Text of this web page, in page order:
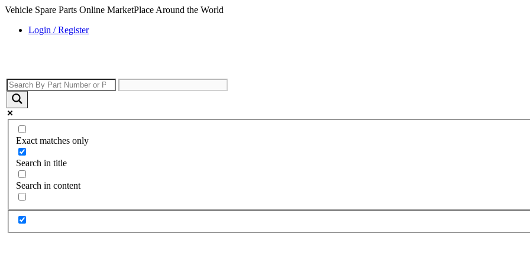
Vehicle Spare Parts Online MarketPlace Around the World
Login / Register
Exact matches only
Search in title
Search in content